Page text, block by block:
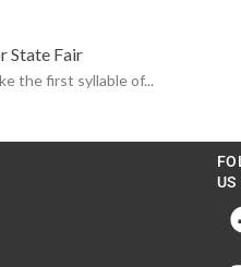
State Fair
the first syllable of...
US